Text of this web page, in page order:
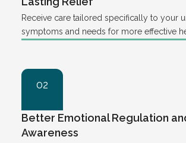
Receive care tailored specifically to your
symptoms and needs for more effective
02
Better Emotional Regulation
Awareness